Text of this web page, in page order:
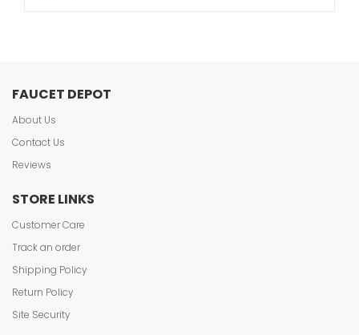
FAUCET DEPOT
About Us
Contact Us
Reviews
STORE LINKS
Customer Care
Track an order
Shipping Policy
Return Policy
Site Security